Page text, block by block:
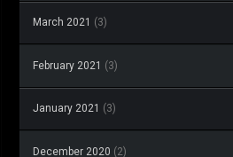
March 2021 (3)
February 2021 (3)
January 2021 (3)
December 2020 (2)